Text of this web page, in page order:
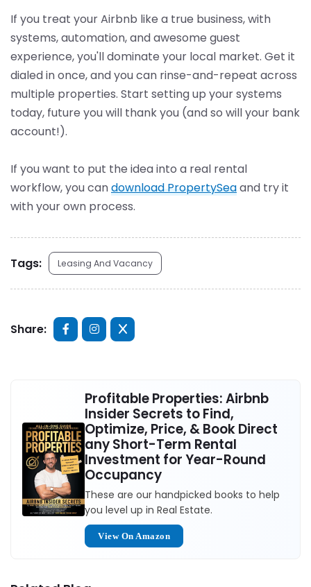
If you treat your Airbnb like a true business, with
systems, automation, and awesome guest
experience, you'll dominate your local market. Get it
dialed in once, and you can rinse-and-repeat across
multiple properties. Start setting up your systems
today, future you will thank you (and so will your bank
account!).
If you want to put the idea into a real rental
workflow, you candownload PropertySeaand try it
with your own process.
Tags: Leasing And Vacancy
Share:
Profitable Properties: Airbnb
Insider Secrets to Find,
Optimize, Price, & Book Direct
any Short-Term Rental
Investment for Year-Round
Occupancy
These are our handpicked books to help
you level up in Real Estate.
View On Amazon